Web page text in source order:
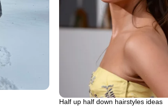
Half up half down hairstyles ideas